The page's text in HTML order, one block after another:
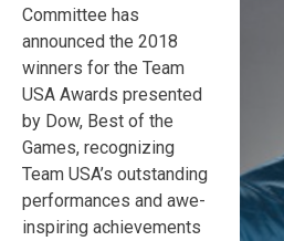
Committee has
announced the 2018
winners for the Team
USA Awards presented
by Dow, Best of the
Games, recognizing
Team USA’s outstanding
performances and awe-
inspiring achievements